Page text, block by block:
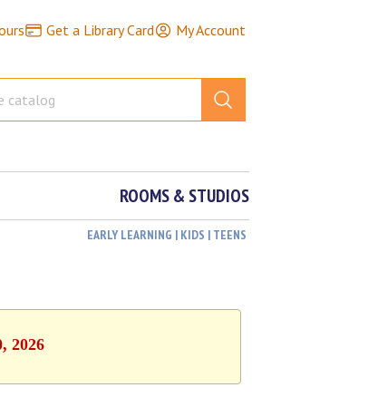
Get a Library Card My Account
ROOMS & STUDIOS
EARLY LEARNING | KIDS | TEENS
2026